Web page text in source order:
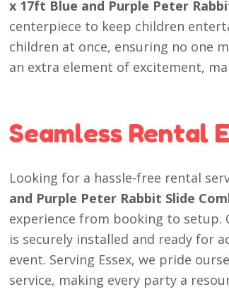
x 17ft Blue and Purple Peter
centerpiece to keep children
children at once, ensuring no one
an extra element of excitement,
Seamless Rental
Looking for a hassle-free rental
and Purple Peter Rabbit Slide
experience from booking to setup.
is securely installed and ready for
event. Serving Essex, we pride
service, making every party a